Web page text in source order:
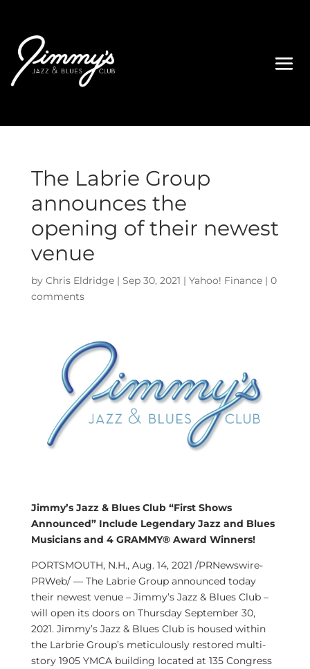
The Labrie Group
announces the
opening of their newest
venue
by Chris Eldridge| Sep 30, 2021 | Yahoo! Finance| 0
comments
Jimmy’s Jazz & Blues Club “First Shows
Announced” Include Legendary Jazz and Blues
Musicians and 4 GRAMMY® Award Winners!
PORTSMOUTH, N.H., Aug. 14, 2021 /PRNewswire-
PRWeb/ — The Labrie Group announced today
their newest venue – Jimmy’s Jazz & Blues Club –
will open its doors on Thursday September 30,
2021. Jimmy’s Jazz & Blues Club is housed within
the Larbrie Group’s meticulously restored multi-
story 1905 YMCA building located at 135 Congress